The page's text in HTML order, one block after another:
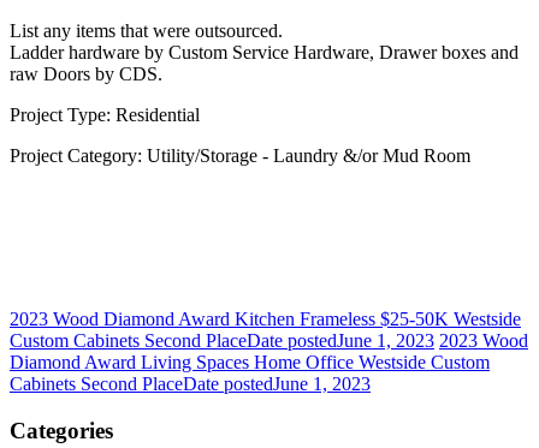
List any items that were outsourced.
Ladder hardware by Custom Service Hardware, Drawer boxes and
raw Doors by CDS.
Project Type: Residential
Project Category: Utility/Storage - Laundry &/or Mud Room
2023 Wood Diamond Award Kitchen Frameless $25-50K Westside
Custom Cabinets Second PlaceDate postedJune 1, 2023 2023 Wood
Diamond Award Living Spaces Home Office Westside Custom
Cabinets Second PlaceDate postedJune 1, 2023
Categories